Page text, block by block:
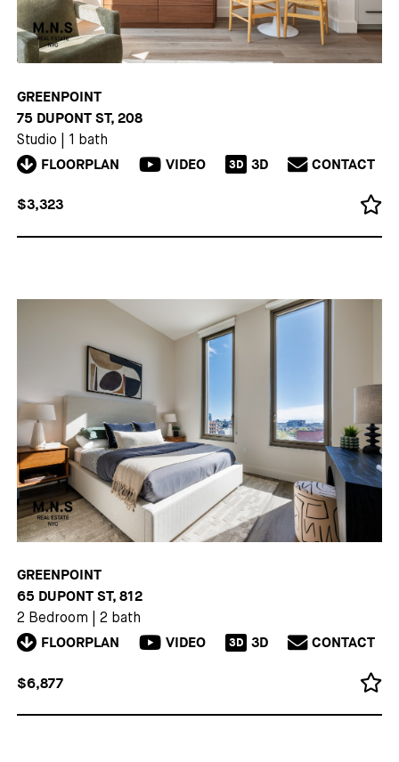
GREENPOINT
75 DUPONT ST, 208
Studio 1 bath
FLOORPLAN VIDEO 3D 3D CONTACT
$3,323
GREENPOINT
65 DUPONT ST, 812
2 Bedroom 2 bath
FLOORPLAN VIDEO 3D 3D CONTACT
$6,877